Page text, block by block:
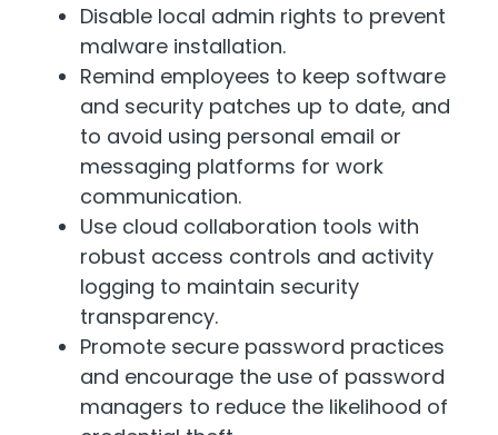
Disable local admin rights to prevent
malware installation.
Remind employees to keep software
and security patches up to date, and
to avoid using personal email or
messaging platforms for work
communication.
Use cloud collaboration tools with
robust access controls and activity
logging to maintain security
transparency.
Promote secure password practices
and encourage the use of password
managers to reduce the likelihood of